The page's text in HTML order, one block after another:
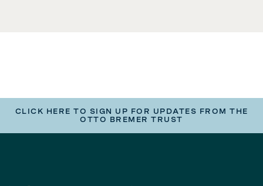
CLICK HERE TO SIGN UP FOR UPDATES FROM THE
OTTO BREMER TRUST